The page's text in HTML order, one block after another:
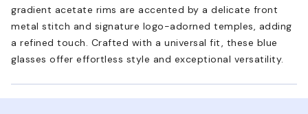
gradient acetate rims are accented by a delicate front
metal stitch and signature logo-adorned temples, adding
a refined touch. Crafted with a universal fit, these blue
glasses offer effortless style and exceptional versatility.